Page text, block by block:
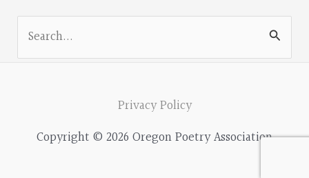
Privacy Policy
Copyright © 2026 Oregon Poetry Association